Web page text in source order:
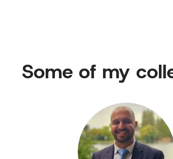
Some of my